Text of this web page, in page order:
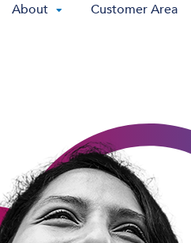
Mobile Device
IoT Solutions
Managed Hardware
Solutions
Private APN
About Customer Area